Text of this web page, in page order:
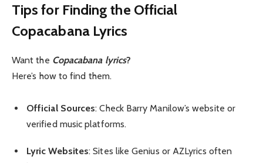
Tips for Finding the Official
Copacabana Lyrics
Want the Copacabana lyrics?
Here’s how to find them.
Official Sources: Check Barry Manilow’s website or
verified music platforms.
Lyric Websites: Sites like Genius or AZLyrics often